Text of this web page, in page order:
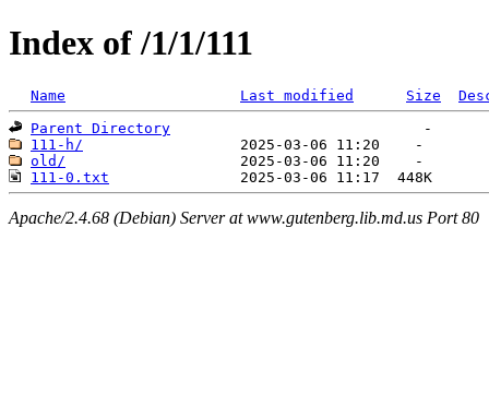
Index of /1/1/111
Name Last modified Size
Parent Directory
111-h/
old/
111-0.txt
Apache/2.4.68 (Debian) Server at www.gutenberg.lib.md.us Port 80